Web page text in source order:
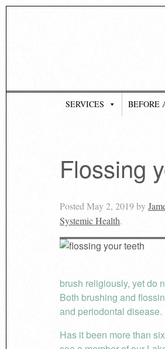
SERVICES BEFORE
Flossing
Posted May 2, 2019by
Systemic Health.
brush religiously, yet do
Both brushing and
and periodontal disease.
Has it been more than